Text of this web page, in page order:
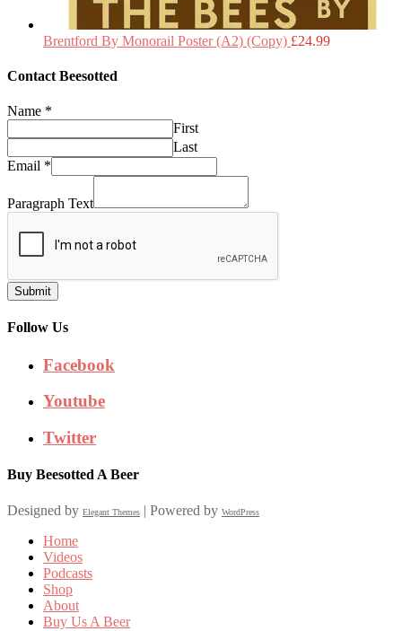
Brentford By Monorail Poster (A2) (Copy) £24.99
Contact Beesotted
Name *
First
Last
Email *
Paragraph Text
Submit
Follow Us
Facebook
Youtube
Twitter
Buy Beesotted A Beer
Designed by Elegant Themes | Powered by WordPress
Home
Videos
Podcasts
Shop
About
Buy Us A Beer